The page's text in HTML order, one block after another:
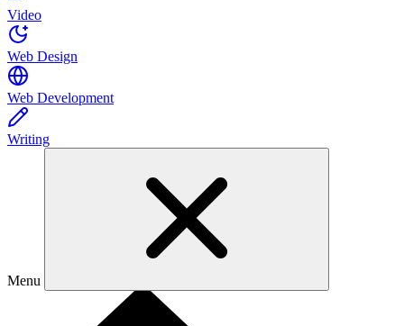
Video
Web Design
Web Development
Writing
Menu